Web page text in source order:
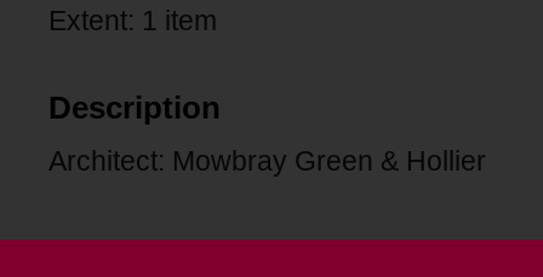
Extent: 1 item
Description
Architect: Mowbray Green & Hollier